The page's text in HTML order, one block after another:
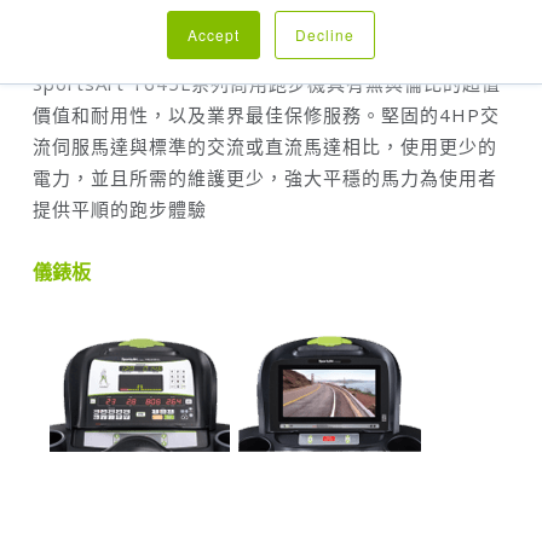
Accept Decline
SportsArt T645L系列商用跑步機具有無與倫比的超值
價值和耐用性，以及業界最佳保修服務。堅固的4HP交
流伺服馬達與標準的交流或直流馬達相比，使用更少的
電力，並且所需的維護更少，強大平穩的馬力為使用者
提供平順的跑步體驗
儀錶板